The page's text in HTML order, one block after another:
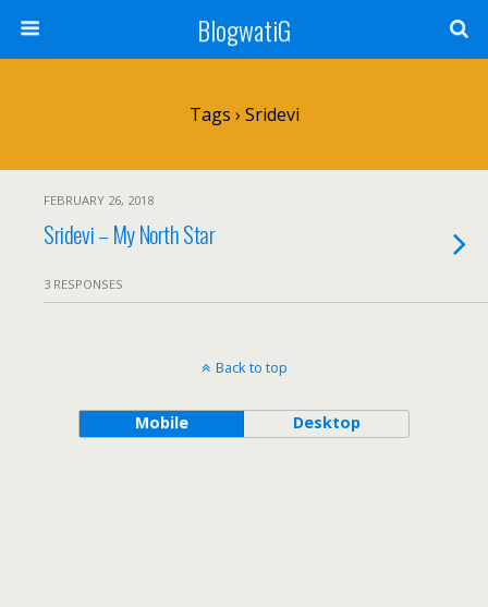
BlogwatiG
Tags › Sridevi
FEBRUARY 26, 2018
Sridevi – My North Star
3 RESPONSES
Back to top
Mobile Desktop